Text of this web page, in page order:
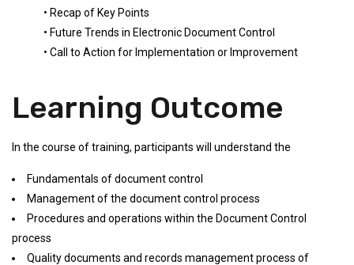
• Recap of Key Points
• Future Trends in Electronic Document Control
• Call to Action for Implementation or Improvement
Learning Outcome
In the course of training, participants will understand the
Fundamentals of document control
Management of the document control process
Procedures and operations within the Document Control
process
Quality documents and records management process of